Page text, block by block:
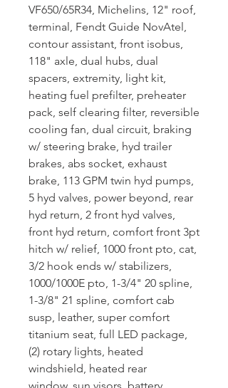
VF650/65R34, Michelins, 12" roof,
terminal, Fendt Guide NovAtel,
contour assistant, front isobus,
118" axle, dual hubs, dual
spacers, extremity, light kit,
heating fuel prefilter, preheater
pack, self clearing filter, reversible
cooling fan, dual circuit, braking
w/ steering brake, hyd trailer
brakes, abs socket, exhaust
brake, 113 GPM twin hyd pumps,
5 hyd valves, power beyond, rear
hyd return, 2 front hyd valves,
front hyd return, comfort front 3pt
hitch w/ relief, 1000 front pto, cat,
3/2 hook ends w/ stabilizers,
1000/1000E pto, 1-3/4" 20 spline,
1-3/8" 21 spline, comfort cab
susp, leather, super comfort
titanium seat, full LED package,
(2) rotary lights, heated
windshield, heated rear